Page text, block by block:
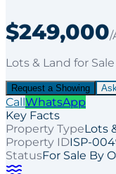
$249,000/
Lots & Land for Sale
Request a Showing
Call WhatsApp
Key Facts
Property TypeLots
Property IDISP-
StatusFor Sale By